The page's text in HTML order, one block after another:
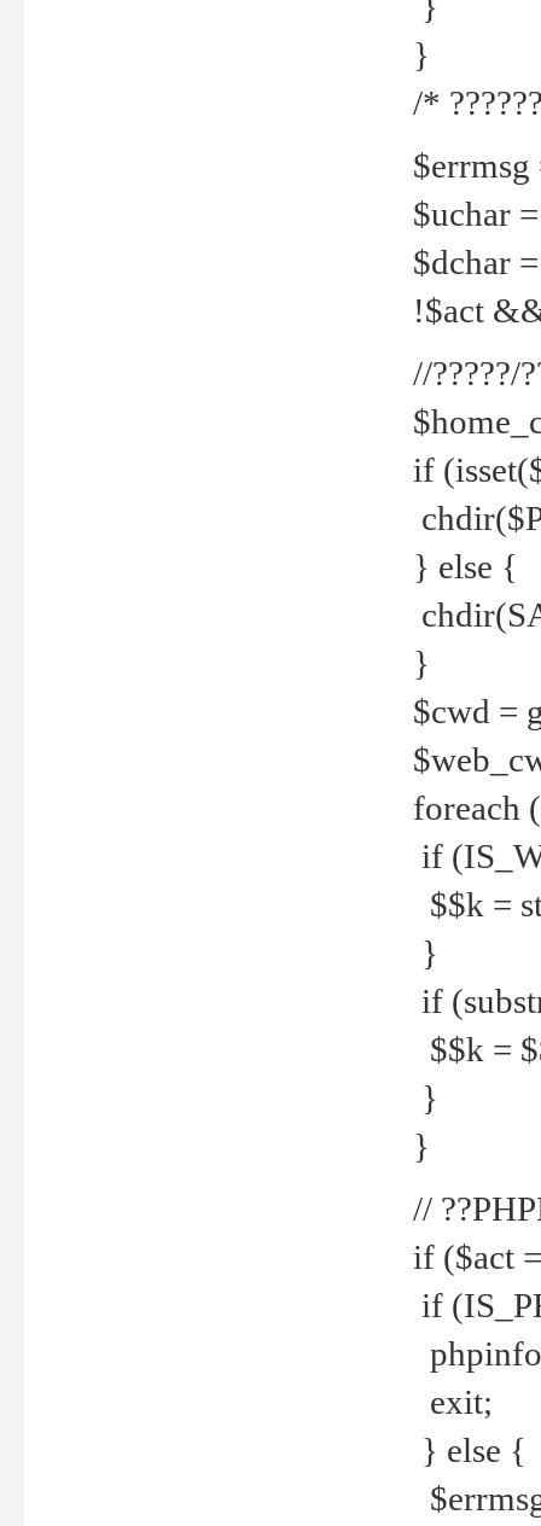
}
/*
$errmsg
$uchar
$dchar
!$act
//?????/
if
} else {
}
$cwd =
foreach
if
$$k =
}
if
$$k =
}
}
//
if ($act
if
exit;
} else {